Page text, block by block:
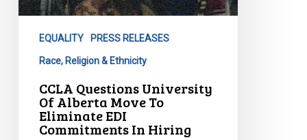
EQUALITY PRESS RELEASES
Race, Religion & Ethnicity
CCLA Questions University
Of Alberta Move To
Eliminate EDI
Commitments In Hiring